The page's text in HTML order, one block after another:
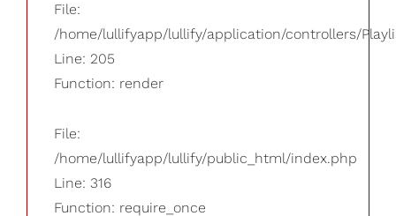
File:
/home/lullifyapp/lullify/application/controllers/
Line: 205
Function: render
File:
/home/lullifyapp/lullify/public_html/index.php
Line: 316
Function: require_once